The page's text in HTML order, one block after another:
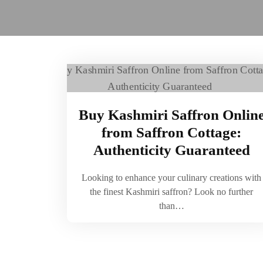
Buy Kashmiri Saffron
from Saffron Cottage:
Authenticity Guaranteed
Looking to enhance your culinary creations with
the finest Kashmiri saffron? Look no further
than…